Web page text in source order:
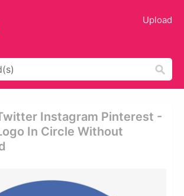
Upload
Instagram Pinterest -
In Circle Without